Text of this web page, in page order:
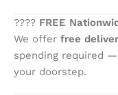
???? FREE
We offer free
spending required
your doorstep.